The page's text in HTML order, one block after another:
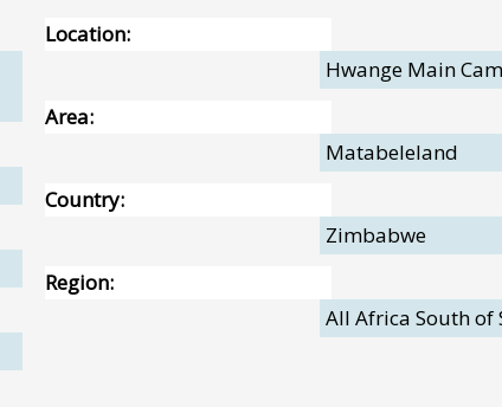
Location:
Hwange Main
Area:
Matabeleland
Country:
Zimbabwe
Region:
All Africa South of